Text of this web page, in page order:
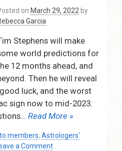
2022
–
–
(via
Zoom)
on March 29, 2022 by
Garcia
Stephens will make
world predictions for
12 months ahead, and
Then he will reveal
luck, and the worst
sign now to mid-2023.
… Read More »
members, Astrologers'
a Commenton